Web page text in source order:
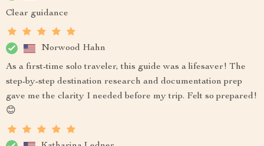
Clear guidance
Norwood Hahn
As a first-time solo traveler, this guide was a lifesaver! The
step-by-step destination research and documentation prep
gave me the clarity I needed before my trip. Felt so prepared!
😊